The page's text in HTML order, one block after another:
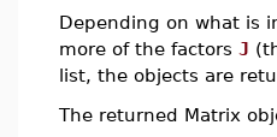
Depending on what is
more of the factors J
list, the objects are
The returned Matrix